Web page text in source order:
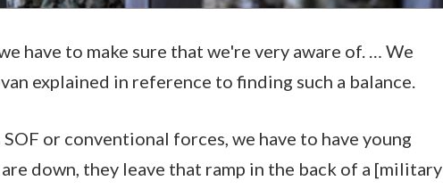
have to make sure that we're very aware of. … We
explained in reference to finding such a balance.
or conventional forces, we have to have young
down, they leave that ramp in the back of a [military